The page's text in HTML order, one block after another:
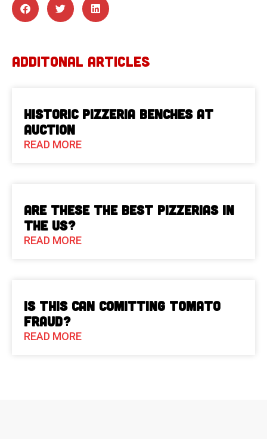
ADDITONAL ARTICLES
Historic Pizzeria Benches at
Auction
READ MORE
Are These The Best Pizzerias in
the US?
READ MORE
Is This Can Comitting Tomato
Fraud?
READ MORE